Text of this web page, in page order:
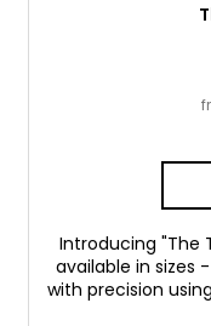
Introducing "The
available in sizes
with precision